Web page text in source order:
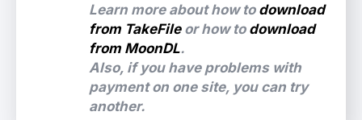
Learn more about how to download
from TakeFileor how to download
from MoonDL.
Also, if you have problems with
payment on one site, you can try
another.